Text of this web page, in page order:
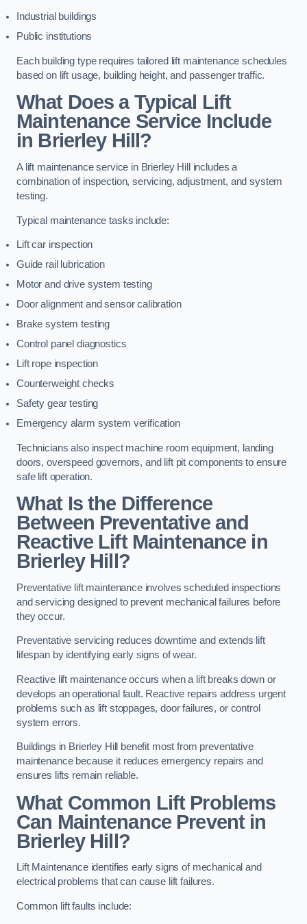
Industrial buildings
Public institutions
Each building type requires tailored lift maintenance schedules
based on lift usage, building height, and passenger traffic.
What Does a Typical Lift
Maintenance Service Include
in Brierley Hill?
A lift maintenance service in Brierley Hill includes a
combination of inspection, servicing, adjustment, and system
testing.
Typical maintenance tasks include:
Lift car inspection
Guide rail lubrication
Motor and drive system testing
Door alignment and sensor calibration
Brake system testing
Control panel diagnostics
Lift rope inspection
Counterweight checks
Safety gear testing
Emergency alarm system verification
Technicians also inspect machine room equipment, landing
doors, overspeed governors, and lift pit components to ensure
safe lift operation.
What Is the Difference
Between Preventative and
Reactive Lift Maintenance in
Brierley Hill?
Preventative lift maintenance involves scheduled inspections
and servicing designed to prevent mechanical failures before
they occur.
Preventative servicing reduces downtime and extends lift
lifespan by identifying early signs of wear.
Reactive lift maintenance occurs when a lift breaks down or
develops an operational fault. Reactive repairs address urgent
problems such as lift stoppages, door failures, or control
system errors.
Buildings in Brierley Hill benefit most from preventative
maintenance because it reduces emergency repairs and
ensures lifts remain reliable.
What Common Lift Problems
Can Maintenance Prevent in
Brierley Hill?
Lift Maintenance identifies early signs of mechanical and
electrical problems that can cause lift failures.
Common lift faults include: